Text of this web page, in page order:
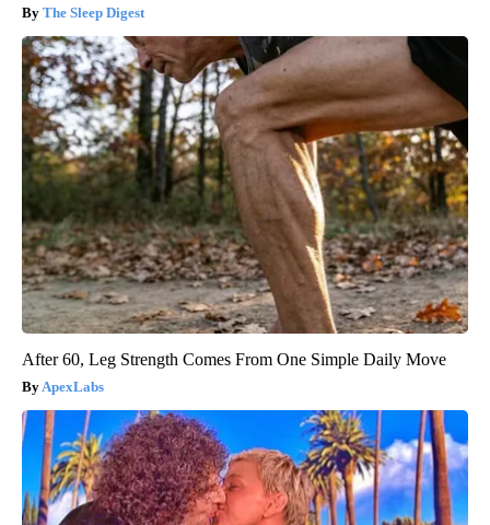
The Sleep Digest
After 60, Leg Strength Comes From One Simple Daily Move
ApexLabs